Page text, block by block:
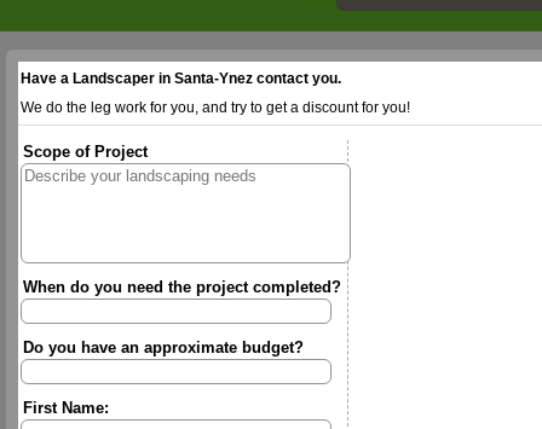
Have a Landscaper in Santa-Ynez contact you.
We do the leg work for you, and try to get a discount for you!
Scope of Project
When do you need the project completed?
Do you have an approximate budget?
First Name: